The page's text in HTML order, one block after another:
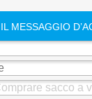
MESSAGGIO